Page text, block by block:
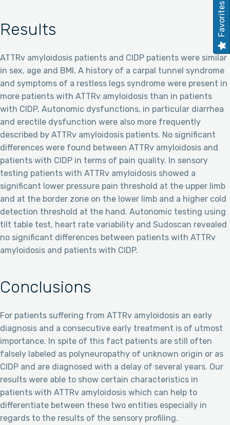
Results
ATTRv amyloidosis patients and CIDP patients were similar
in sex, age and BMI. A history of a carpal tunnel syndrome
and symptoms of a restless legs syndrome were present in
more patients with ATTRv amyloidosis than in patients
with CIDP. Autonomic dysfunctions, in particular diarrhea
and erectile dysfunction were also more frequently
described by ATTRv amyloidosis patients. No significant
differences were found between ATTRv amyloidosis and
patients with CIDP in terms of pain quality. In sensory
testing patients with ATTRv amyloidosis showed a
significant lower pressure pain threshold at the upper limb
and at the border zone on the lower limb and a higher cold
detection threshold at the hand. Autonomic testing using
tilt table test, heart rate variability and Sudoscan revealed
no significant differences between patients with ATTRv
amyloidosis and patients with CIDP.
Conclusions
For patients suffering from ATTRv amyloidosis an early
diagnosis and a consecutive early treatment is of utmost
importance. In spite of this fact patients are still often
falsely labeled as polyneuropathy of unknown origin or as
CIDP and are diagnosed with a delay of several years. Our
results were able to show certain characteristics in
patients with ATTRv amyloidosis which can help to
differentiate between these two entities especially in
regards to the results of the sensory profiling.
Favorites